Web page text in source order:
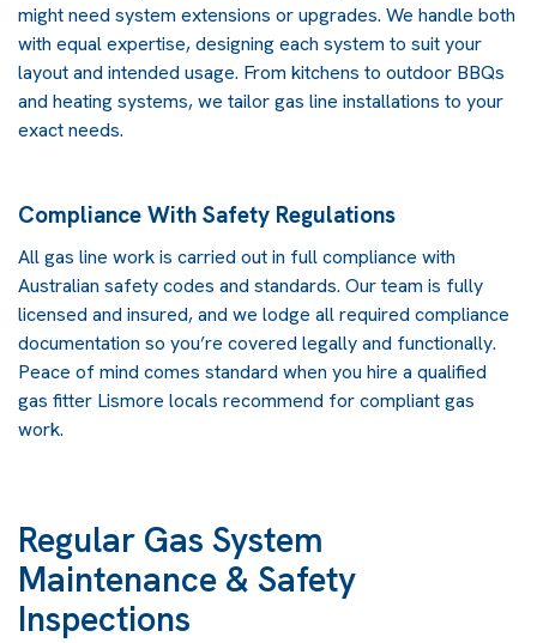
might need system extensions or upgrades. We handle both
with equal expertise, designing each system to suit your
layout and intended usage. From kitchens to outdoor BBQs
and heating systems, we tailor gas line installations to your
exact needs.
Compliance With Safety Regulations
All gas line work is carried out in full compliance with
Australian safety codes and standards. Our team is fully
licensed and insured, and we lodge all required compliance
documentation so you’re covered legally and functionally.
Peace of mind comes standard when you hire a qualified
gas fitter Lismore locals recommend for compliant gas
work.
Regular Gas System
Maintenance & Safety
Inspections